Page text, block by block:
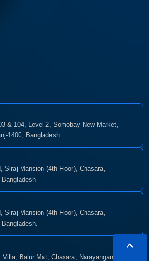
& 104, Level-2, Somobay New Market,
1400, Bangladesh.
Siraj Mansion (4th Floor), Chasara,
Bangladesh
Siraj Mansion (4th Floor), Chasara,
Balur Mat, Chasara, Narayanganj-1400,